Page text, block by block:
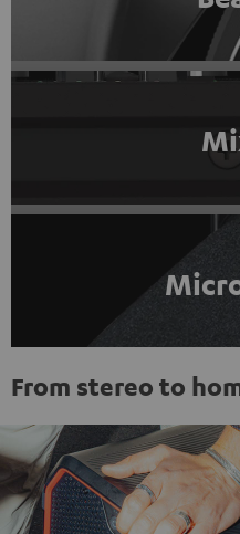
From stereo to